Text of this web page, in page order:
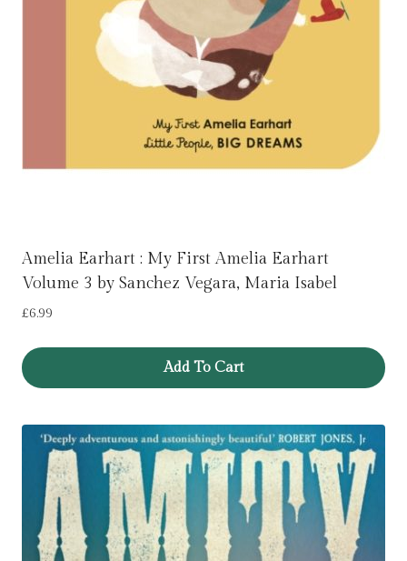
Amelia Earhart : My First Amelia Earhart
Volume 3 by Sanchez Vegara, Maria Isabel
£6.99
Add To Cart